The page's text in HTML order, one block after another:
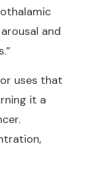
and
uses that
it a